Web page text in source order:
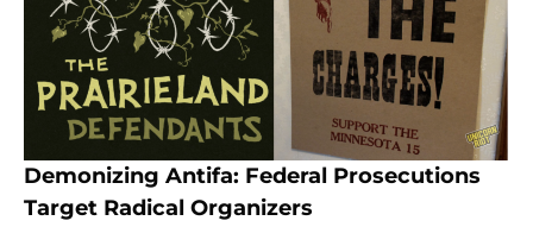
Demonizing Antifa: Federal Prosecutions
Target Radical Organizers